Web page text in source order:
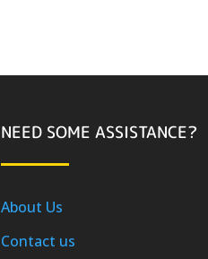
NEED SOME ASSISTANCE?
About Us
Contact us